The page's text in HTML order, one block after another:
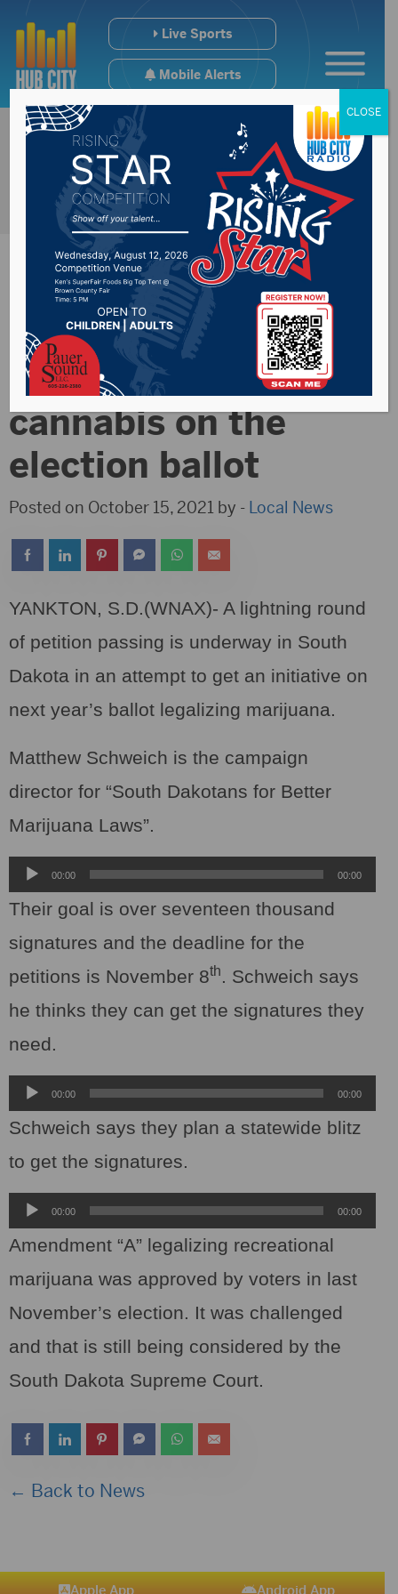
Live Sports
Mobile Alerts
Petition underway to
put legalization of
cannabis on the
election ballot
Posted on October 15, 2021 by - Local News
YANKTON, S.D.(WNAX)- A lightning round
of petition passing is underway in South
Dakota in an attempt to get an initiative on
next year’s ballot legalizing marijuana.
Matthew Schweich is the campaign
director for “South Dakotans for Better
Marijuana Laws”.
Audio
Player
00:00 00:00
Their goal is over seventeen thousand
signatures and the deadline for the
petitions is November 8th. Schweich says
he thinks they can get the signatures they
need.
Audio
Player
00:00 00:00
Schweich says they plan a statewide blitz
to get the signatures.
Audio
Player
00:00 00:00
Amendment “A” legalizing recreational
marijuana was approved by voters in last
November’s election. It was challenged
and that is still being considered by the
South Dakota Supreme Court.
← Back to News
Apple App Android App
CLOSE